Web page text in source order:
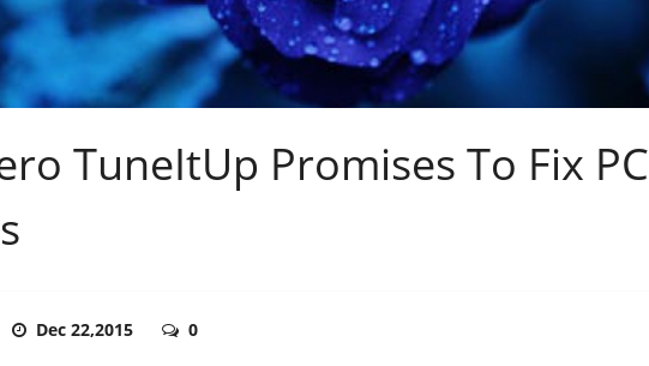
TuneItUp Promises To Fix PC
Dec 22,2015 0